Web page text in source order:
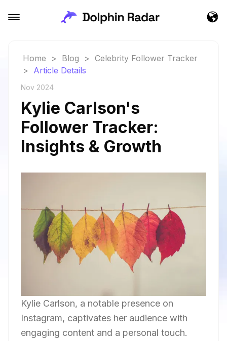
Home > Blog > Celebrity Follower Tracker
> Article Details
Nov 2024
Kylie Carlson's
Follower Tracker:
Insights & Growth
Kylie Carlson, a notable presence on
Instagram, captivates her audience with
engaging content and a personal touch.